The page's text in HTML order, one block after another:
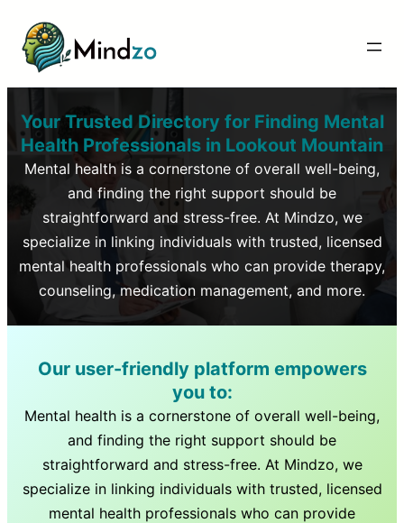
Your Trusted Directory for Finding Mental
Health Professionals in Lookout Mountain
Mental health is a cornerstone of overall well-being,
and finding the right support should be
straightforward and stress-free. At Mindzo, we
specialize in linking individuals with trusted, licensed
mental health professionals who can provide therapy,
counseling, medication management, and more.
Our user-friendly platform empowers
you to:
Mental health is a cornerstone of overall well-being,
and finding the right support should be
straightforward and stress-free. At Mindzo, we
specialize in linking individuals with trusted, licensed
mental health professionals who can provide